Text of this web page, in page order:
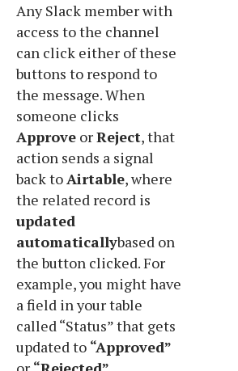
Any Slack member with
access to the channel
can click either of these
buttons to respond to
the message. When
someone clicks
Approve orReject, that
action sends a signal
back toAirtable, where
the related record is
updated
automaticallybased on
the button clicked. For
example, you might have
a field in your table
called “Status” that gets
updated to “Approved”